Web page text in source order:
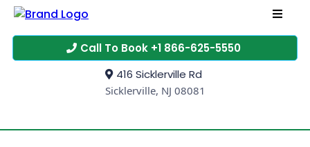
Call To Book +1 866-625-5550
416 Sicklerville Rd
Sicklerville, NJ 08081